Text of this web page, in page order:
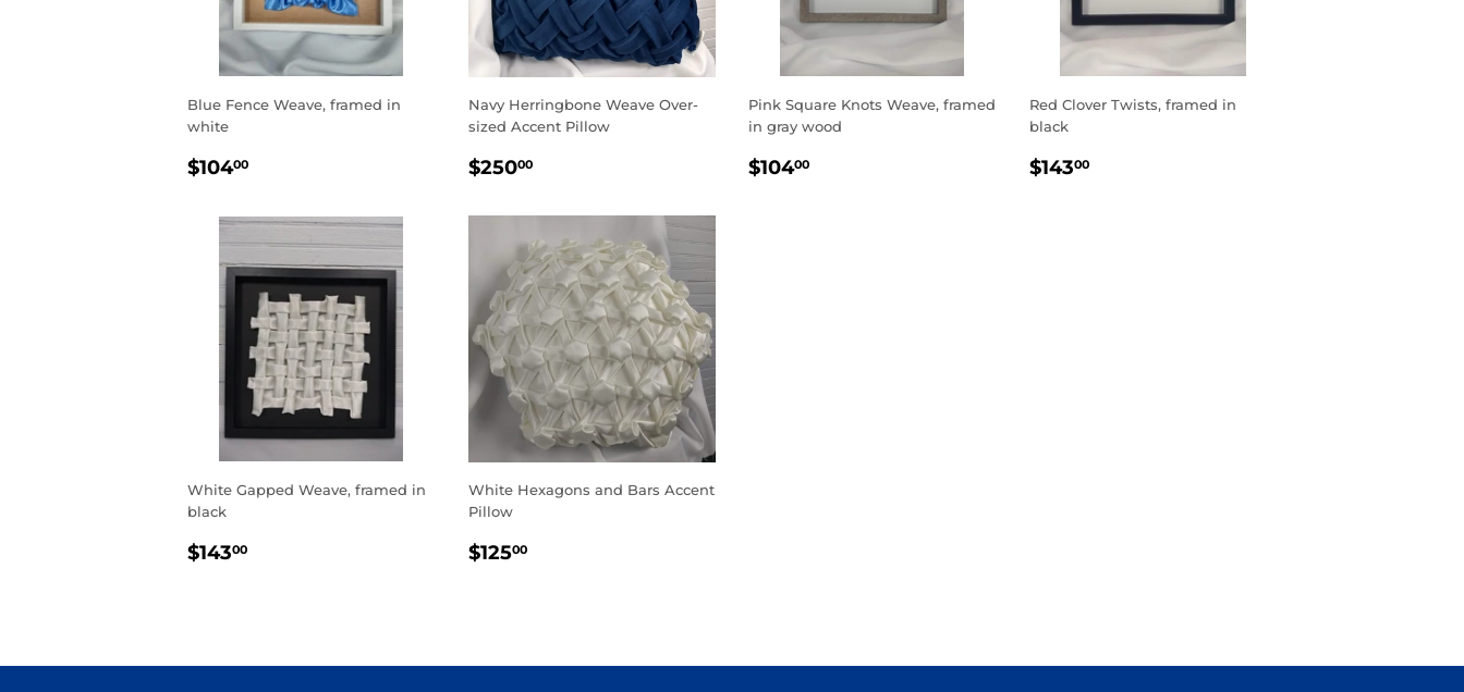
Blue Fence Weave, framed in
white
REGULAR
$10400
Navy Herringbone Weave Over-
sized Accent Pillow
REGULAR
$25000$250.00
Pink Square Knots Weave, framed
in gray wood
REGULAR
$10400
Red Clover Twists, framed in
black
REGULAR
$14300$143.00
White Gapped Weave, framed in
black
REGULAR
$14300
White Hexagons and Bars Accent
Pillow
REGULAR
$12500$125.00